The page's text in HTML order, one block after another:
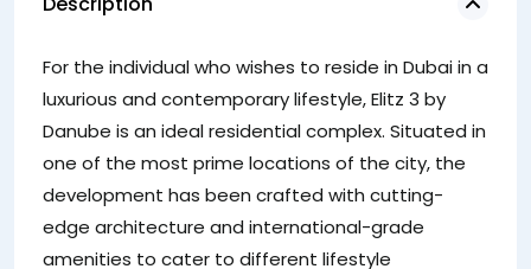
For the individual who wishes to reside in Dubai in a
luxurious and contemporary lifestyle, Elitz 3 by
Danube is an ideal residential complex. Situated in
one of the most prime locations of the city, the
development has been crafted with cutting-
edge architecture and international-grade
amenities to cater to different lifestyle